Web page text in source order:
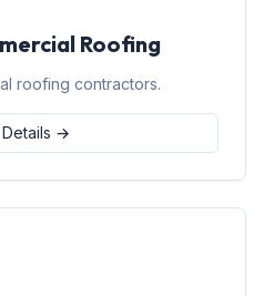
Roofing
roofing contractors.
→